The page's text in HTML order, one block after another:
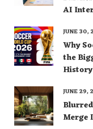
AI
Why
the
JUNE 30,
Merge
JUNE 29,